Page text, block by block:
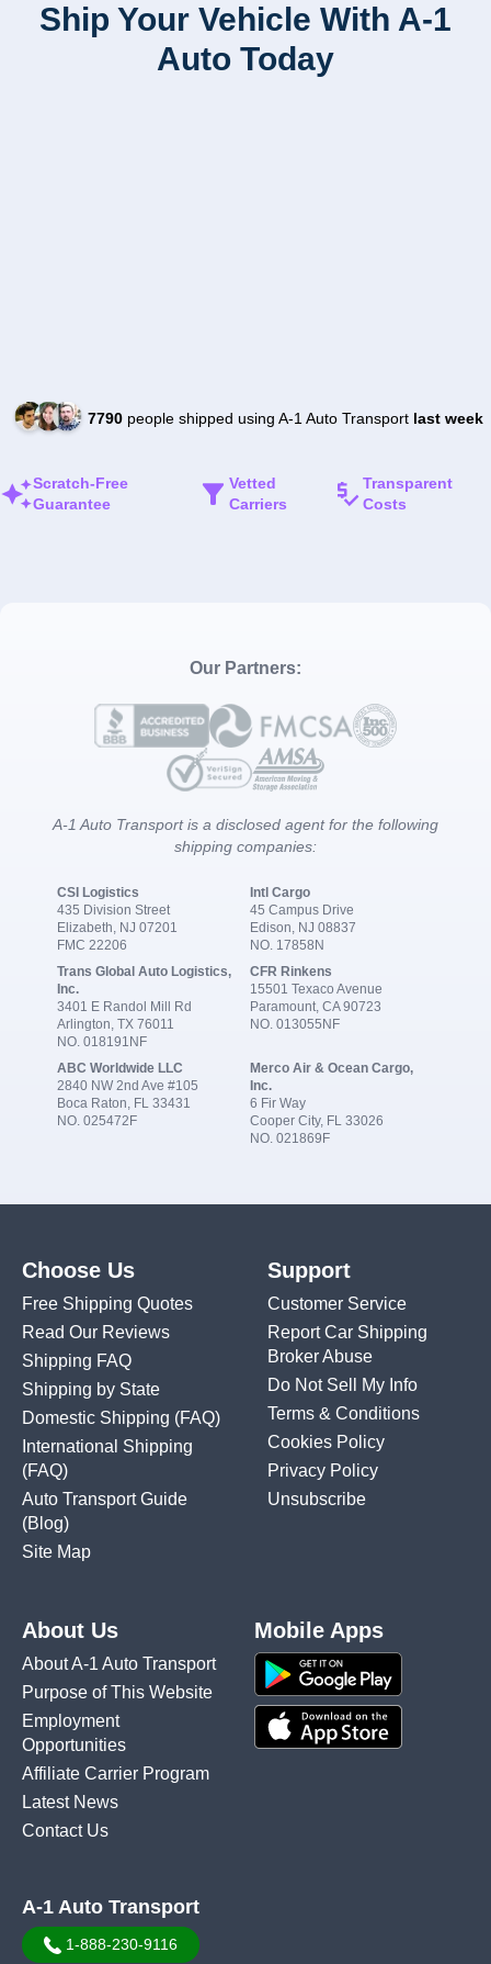
Ship Your Vehicle With A-1
Auto Today
7790people shipped using A-1 Auto Transport last week
Scratch-Free
Guarantee
Vetted
Carriers
Transparent
Costs
Our Partners:
A-1 Auto Transport is a disclosed agent for the following
shipping companies:
CSI Logistics
435 Division Street
Elizabeth, NJ 07201
FMC 22206
Intl Cargo
45 Campus Drive
Edison, NJ 08837
NO. 17858N
Trans Global Auto Logistics,
Inc.
3401 E Randol Mill Rd
Arlington, TX 76011
NO. 018191NF
CFR Rinkens
15501 Texaco Avenue
Paramount, CA 90723
NO. 013055NF
ABC Worldwide LLC
2840 NW 2nd Ave #105
Boca Raton, FL 33431
NO. 025472F
Merco Air & Ocean Cargo,
Inc.
6 Fir Way
Cooper City, FL 33026
NO. 021869F
Choose Us
Free Shipping Quotes
Read Our Reviews
Shipping FAQ
Shipping by State
Domestic Shipping (FAQ)
International Shipping
(FAQ)
Auto Transport Guide
(Blog)
Site Map
Support
Customer Service
Report Car Shipping
Broker Abuse
Do Not Sell My Info
Terms & Conditions
Cookies Policy
Privacy Policy
Unsubscribe
About Us
About A-1 Auto Transport
Purpose of This Website
Employment
Opportunities
Affiliate Carrier Program
Latest News
Contact Us
Mobile Apps
A-1 Auto Transport
1-888-230-9116